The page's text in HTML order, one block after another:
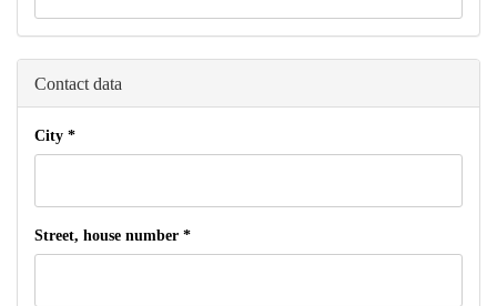
Contact data
City *
Street, house number *